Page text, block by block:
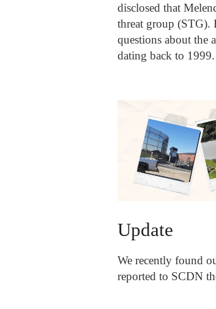
disclosed that
threat group (STG).
questions about the
dating back to 1999.
Update
We recently found
reported to SCDN